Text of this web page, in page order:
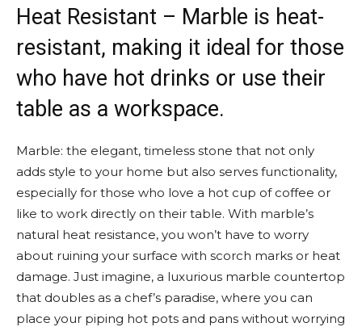
Heat Resistant – Marble is heat-
resistant, making it ideal for those
who have hot drinks or use their
table as a workspace.
Marble: the elegant, timeless stone that not only
adds style to your home but also serves functionality,
especially for those who love a hot cup of coffee or
like to work directly on their table. With marble’s
natural heat resistance, you won’t have to worry
about ruining your surface with scorch marks or heat
damage. Just imagine, a luxurious marble countertop
that doubles as a chef’s paradise, where you can
place your piping hot pots and pans without worrying